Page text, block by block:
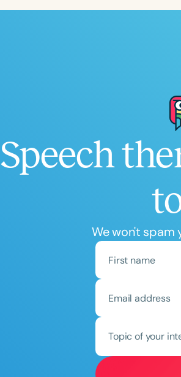
Speech
We won't spam
Topic of your